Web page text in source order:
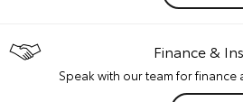
Finance &
Speak with our team for finance